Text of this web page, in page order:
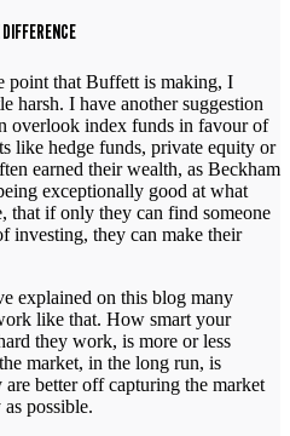
point that Buffett is making, I
harsh. I have another suggestion
overlook index funds in favour of
like hedge funds, private equity or
earned their wealth, as Beckham
exceptionally good at what
that if only they can find someone
investing, they can make their
explained on this blog many
like that. How smart your
they work, is more or less
market, in the long run, is
better off capturing the market
possible.